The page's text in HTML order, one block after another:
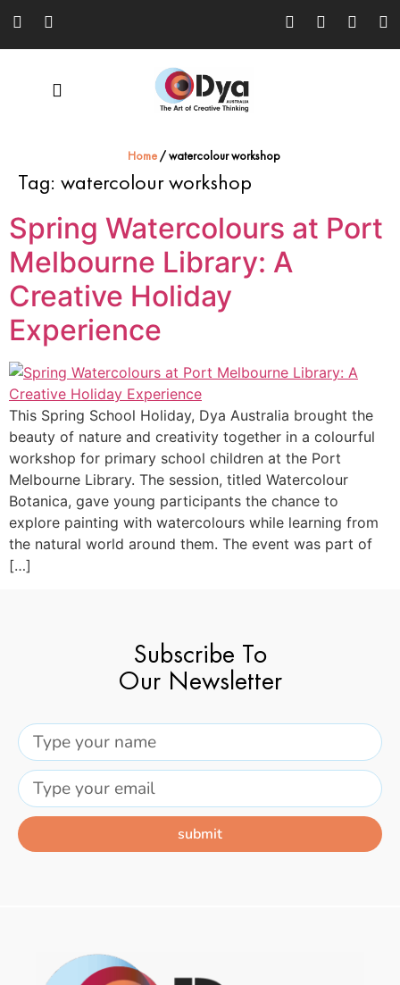
Home/ watercolour workshop
Tag: watercolour workshop
Spring Watercolours at Port
Melbourne Library: A
Creative Holiday
Experience
This Spring School Holiday, Dya Australia brought the
beauty of nature and creativity together in a colourful
workshop for primary school children at the Port
Melbourne Library. The session, titled Watercolour
Botanica, gave young participants the chance to
explore painting with watercolours while learning from
the natural world around them. The event was part of
[…]
Subscribe To
Our Newsletter
submit